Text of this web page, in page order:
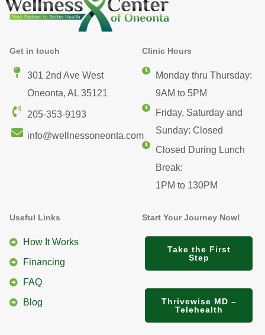
Get in touch
301 2nd Ave West
Oneonta, AL 35121
205-353-9193
info@wellnessoneonta.com
Clinic Hours
Monday thru Thursday:
9AM to 5PM
Friday, Saturday and
Sunday: Closed
Closed During Lunch
Break:
1PM to 130PM
Useful Links
How It Works
Financing
FAQ
Blog
Start Your Journey Now!
Take the First
Step
Thrivewise MD –
Telehealth